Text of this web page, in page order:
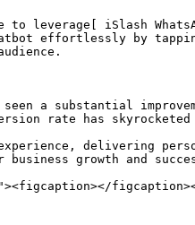
to leverage[ iSlash
effortlessly by
a substantial
rate has
delivering
growth and